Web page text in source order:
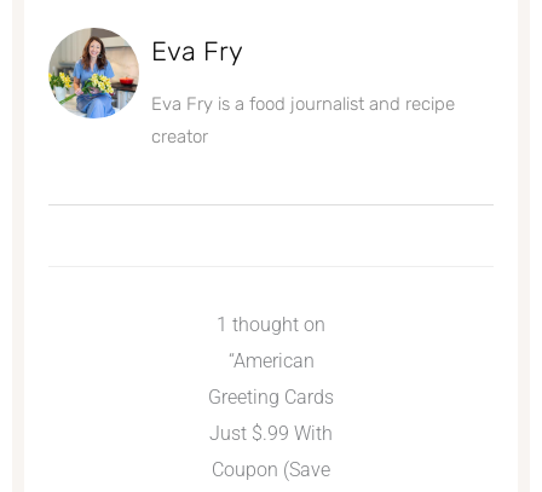
Eva Fry
Eva Fry is a food journalist and recipe
creator
1 thought on
“American
Greeting Cards
Just $.99 With
Coupon (Save